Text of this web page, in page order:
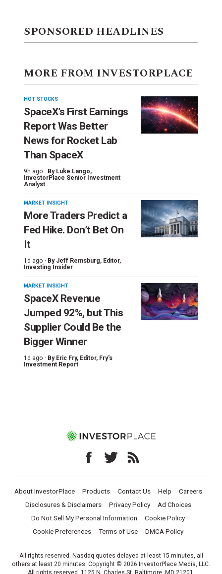
SPONSORED HEADLINES
MORE FROM INVESTORPLACE
HOT STOCKS
SpaceX’s First Earnings
Report Was Better
News for Rocket Lab
Than SpaceX
9h ago · By Luke Lango,
InvestorPlace Senior Investment
Analyst
MARKET INSIGHT
More Traders Predict a
Fed Hike. Don’t Bet On
It
1d ago · By Jeff Remsburg, Editor,
Investing Insider
MARKET INSIGHT
SpaceX Revenue
Jumped 92%, but This
Supplier Could Be the
Bigger Winner
1d ago · By Eric Fry, Editor, Fry's
Investment Report
About InvestorPlace Products Contact Us Help
Careers
Disclosures & Disclaimers
Privacy Policy
Ad Choices
Do Not Sell My Personal Information
Cookie Policy
Cookie Preferences
Terms of Use DMCA Policy
All rights reserved. Nasdaq quotes delayed at least 15 minutes, all
others at least 20 minutes. Copyright © 2026 InvestorPlace Media, LLC.
All rights reserved. 1125 N. Charles St, Baltimore, MD 21201.